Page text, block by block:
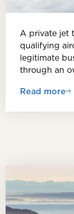
A private jet
qualifying
legitimate
through an
Read more